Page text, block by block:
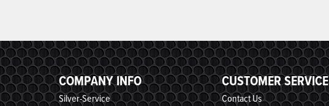
COMPANY INFO
Silver-Service
CUSTOMER SERVICE
Contact Us